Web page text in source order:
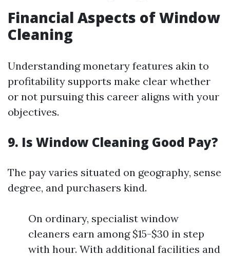
Financial Aspects of Window
Cleaning
Understanding monetary features akin to
profitability supports make clear whether
or not pursuing this career aligns with your
objectives.
9. Is Window Cleaning Good Pay?
The pay varies situated on geography, sense
degree, and purchasers kind.
On ordinary, specialist window
cleaners earn among $15-$30 in step
with hour. With additional facilities and